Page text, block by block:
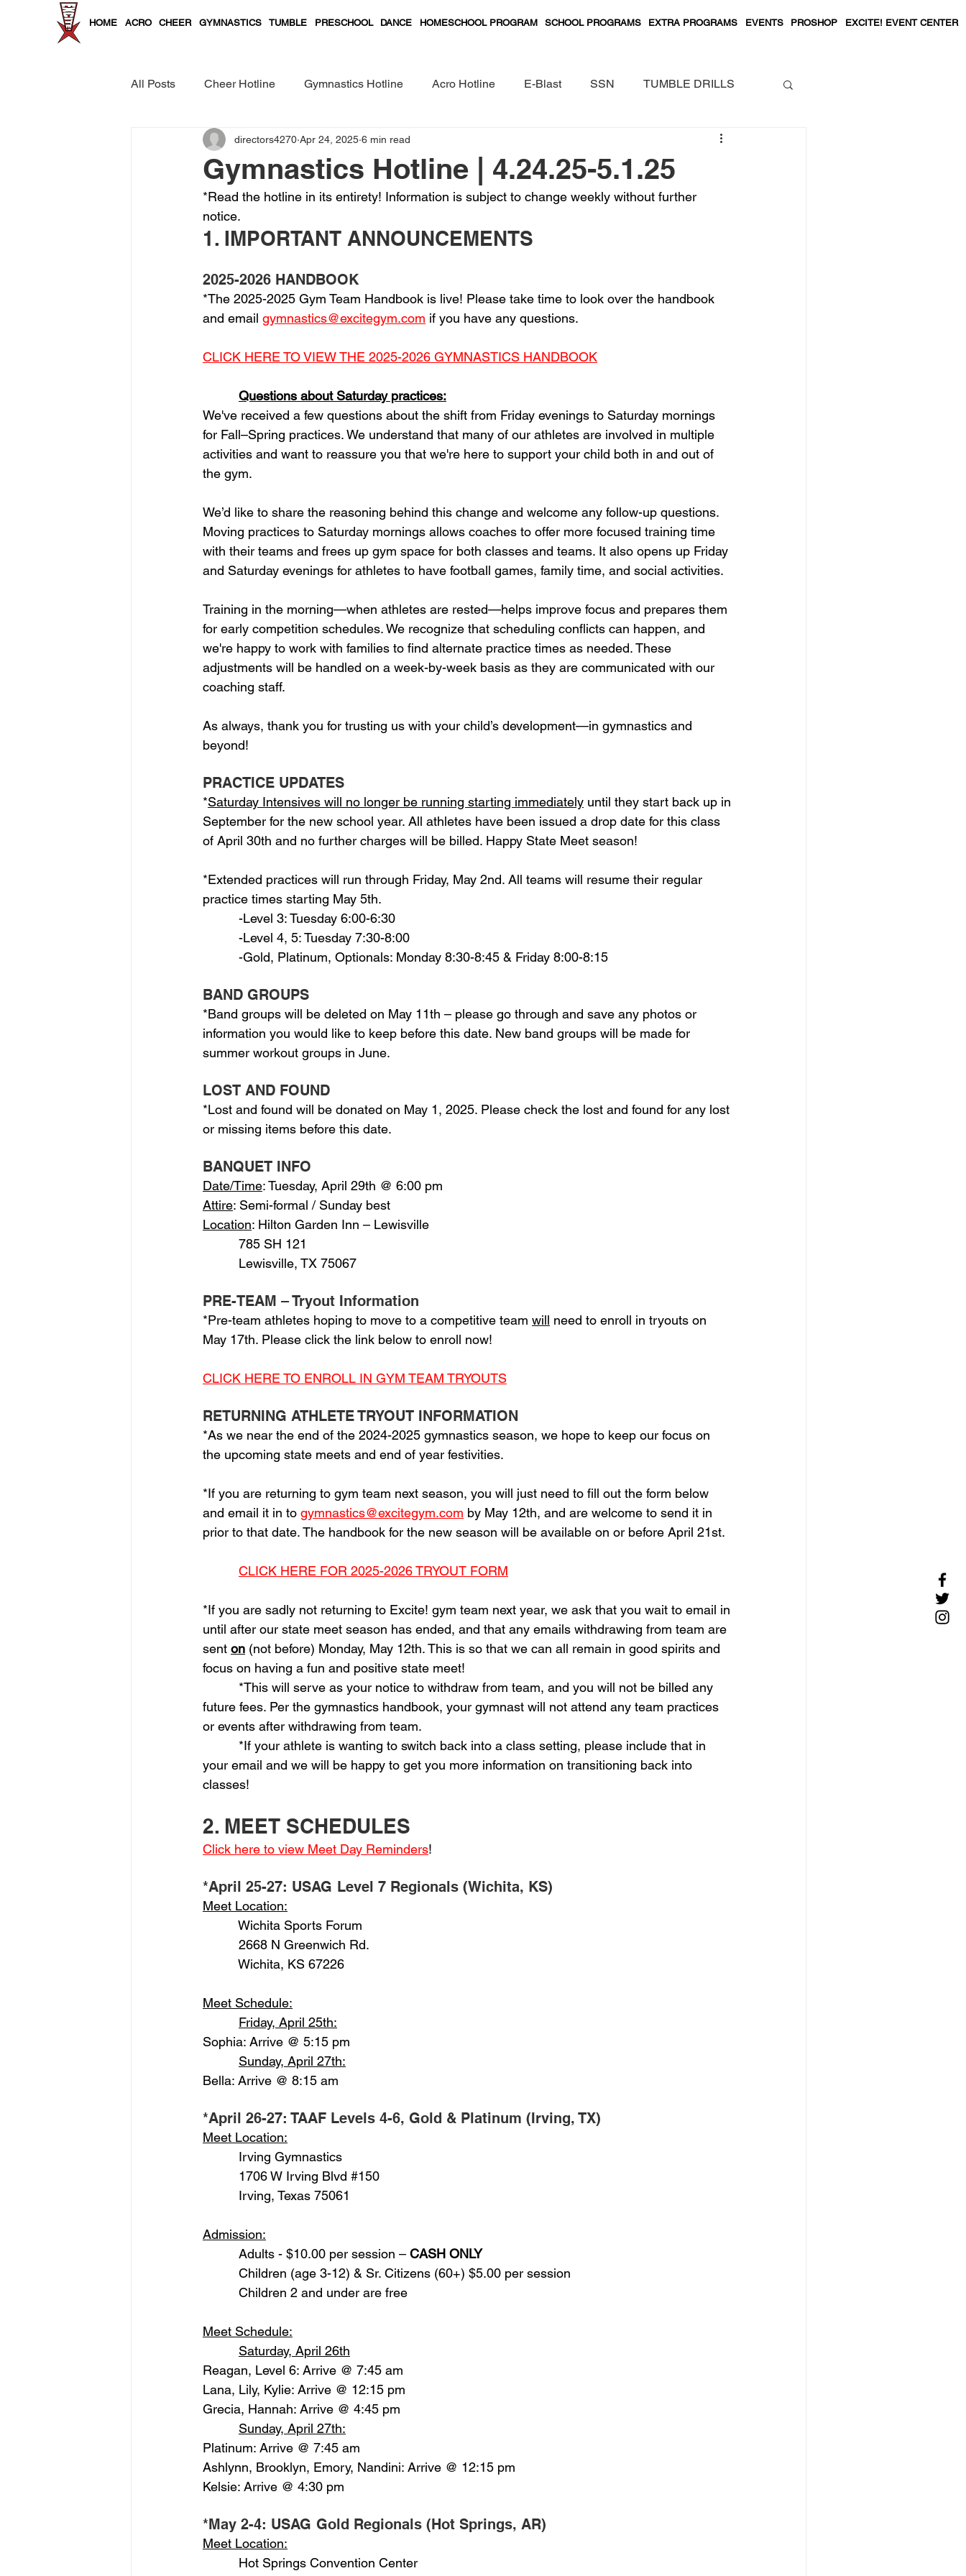
HOME ACRO CHEER GYMNASTICS TUMBLE PRESCHOOL DANCE HOMESCHOOL PROGRAM SCHOOL PROGRAMS EXTRA PROGRAMS EVENTS PROSHOP EXCITE! EVENT CENTER
All Posts Cheer Hotline Gymnastics Hotline Acro Hotline E-Blast SSN TUMBLE DRILLS
Cheer and Tumble Curriculum Preschool Classes Curriculum
Gymnastics Hotline | 4.24.25-5.1.25
directors4270 Apr 24, 2025 6 min read
*Read the hotline in its entirety! Information is subject to change weekly without further
notice.
1. IMPORTANT ANNOUNCEMENTS
2025-2026 HANDBOOK
*The 2025-2025 Gym Team Handbook is live! Please take time to look over the handbook
and email gymnastics@excitegym.com if you have any questions.
CLICK HERE TO VIEW THE 2025-2026 GYMNASTICS HANDBOOK
Questions about Saturday practices:
We've received a few questions about the shift from Friday evenings to Saturday mornings
for Fall–Spring practices. We understand that many of our athletes are involved in multiple
activities and want to reassure you that we're here to support your child both in and out of
the gym.
We’d like to share the reasoning behind this change and welcome any follow-up questions.
Moving practices to Saturday mornings allows coaches to offer more focused training time
with their teams and frees up gym space for both classes and teams. It also opens up Friday
and Saturday evenings for athletes to have football games, family time, and social activities.
Training in the morning—when athletes are rested—helps improve focus and prepares them
for early competition schedules. We recognize that scheduling conflicts can happen, and
we're happy to work with families to find alternate practice times as needed. These
adjustments will be handled on a week-by-week basis as they are communicated with our
coaching staff.
As always, thank you for trusting us with your child’s development—in gymnastics and
beyond!
PRACTICE UPDATES
*Saturday Intensives will no longer be running starting immediately until they start back up in
September for the new school year. All athletes have been issued a drop date for this class
of April 30th and no further charges will be billed. Happy State Meet season!
*Extended practices will run through Friday, May 2nd. All teams will resume their regular
practice times starting May 5th.
-Level 3: Tuesday 6:00-6:30
-Level 4, 5: Tuesday 7:30-8:00
-Gold, Platinum, Optionals: Monday 8:30-8:45 & Friday 8:00-8:15
BAND GROUPS
*Band groups will be deleted on May 11th – please go through and save any photos or
information you would like to keep before this date. New band groups will be made for
summer workout groups in June.
LOST AND FOUND
*Lost and found will be donated on May 1, 2025. Please check the lost and found for any lost
or missing items before this date.
BANQUET INFO
Date/Time: Tuesday, April 29th @ 6:00 pm
Attire: Semi-formal / Sunday best
Location: Hilton Garden Inn – Lewisville
785 SH 121
Lewisville, TX 75067
PRE-TEAM – Tryout Information
*Pre-team athletes hoping to move to a competitive team will need to enroll in tryouts on
May 17th. Please click the link below to enroll now!
CLICK HERE TO ENROLL IN GYM TEAM TRYOUTS
RETURNING ATHLETE TRYOUT INFORMATION
*As we near the end of the 2024-2025 gymnastics season, we hope to keep our focus on
the upcoming state meets and end of year festivities.
*If you are returning to gym team next season, you will just need to fill out the form below
and email it in to gymnastics@excitegym.com by May 12th, and are welcome to send it in
prior to that date. The handbook for the new season will be available on or before April 21st.
CLICK HERE FOR 2025-2026 TRYOUT FORM
*If you are sadly not returning to Excite! gym team next year, we ask that you wait to email in
until after our state meet season has ended, and that any emails withdrawing from team are
sent on (not before) Monday, May 12th. This is so that we can all remain in good spirits and
focus on having a fun and positive state meet!
*This will serve as your notice to withdraw from team, and you will not be billed any
future fees. Per the gymnastics handbook, your gymnast will not attend any team practices
or events after withdrawing from team.
*If your athlete is wanting to switch back into a class setting, please include that in
your email and we will be happy to get you more information on transitioning back into
classes!
2. MEET SCHEDULES
Click here to view Meet Day Reminders!
*April 25-27: USAG Level 7 Regionals (Wichita, KS)
Meet Location:
Wichita Sports Forum
2668 N Greenwich Rd.
Wichita, KS 67226
Meet Schedule:
Friday, April 25th:
Sophia: Arrive @ 5:15 pm
Sunday, April 27th:
Bella: Arrive @ 8:15 am
*April 26-27: TAAF Levels 4-6, Gold & Platinum (Irving, TX)
Meet Location:
Irving Gymnastics
1706 W Irving Blvd #150
Irving, Texas 75061
Admission:
Adults - $10.00 per session – CASH ONLY
Children (age 3-12) & Sr. Citizens (60+) $5.00 per session
Children 2 and under are free
Meet Schedule:
Saturday, April 26th
Reagan, Level 6: Arrive @ 7:45 am
Lana, Lily, Kylie: Arrive @ 12:15 pm
Grecia, Hannah: Arrive @ 4:45 pm
Sunday, April 27th:
Platinum: Arrive @ 7:45 am
Ashlynn, Brooklyn, Emory, Nandini: Arrive @ 12:15 pm
Kelsie: Arrive @ 4:30 pm
*May 2-4: USAG Gold Regionals (Hot Springs, AR)
Meet Location:
Hot Springs Convention Center